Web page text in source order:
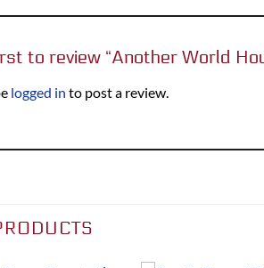
to review “Another World
logged in to post a review.